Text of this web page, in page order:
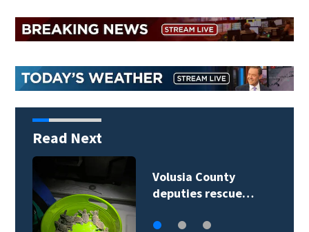
Read Next
Habitat for Humanity
breaks ground on…